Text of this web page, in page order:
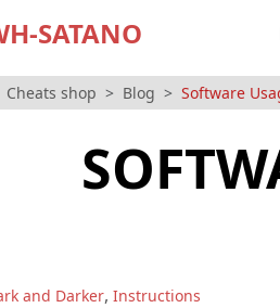
SATANO
Cheats shop Blog Software
and Darker, Instructions